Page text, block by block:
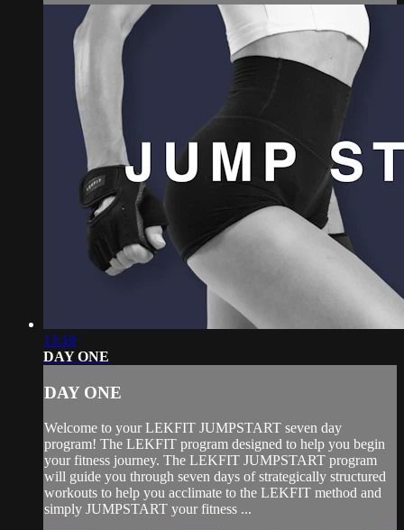
13:19
DAY ONE
DAY ONE
Welcome to your LEKFIT JUMPSTART seven day
program! The LEKFIT program designed to help you begin
your fitness journey. The LEKFIT JUMPSTART program
will guide you through seven days of strategically structured
workouts to help you acclimate to the LEKFIT method and
simply JUMPSTART your fitness ...